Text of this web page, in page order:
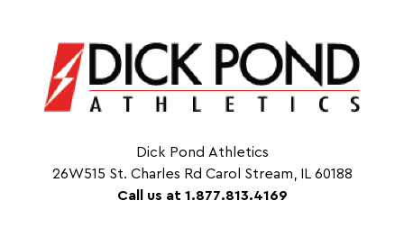
Dick Pond Athletics
26W515 St. Charles Rd Carol Stream, IL 60188
Call us at 1.877.813.4169